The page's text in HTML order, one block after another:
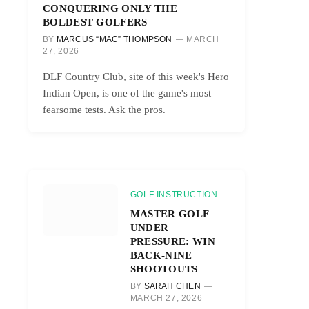
CONQUERING ONLY THE
BOLDEST GOLFERS
BY MARCUS “MAC” THOMPSON
MARCH
27, 2026
DLF Country Club, site of this week's Hero
Indian Open, is one of the game's most
fearsome tests. Ask the pros.
GOLF INSTRUCTION
MASTER GOLF
UNDER
PRESSURE: WIN
BACK-NINE
SHOOTOUTS
BY SARAH CHEN
MARCH 27, 2026